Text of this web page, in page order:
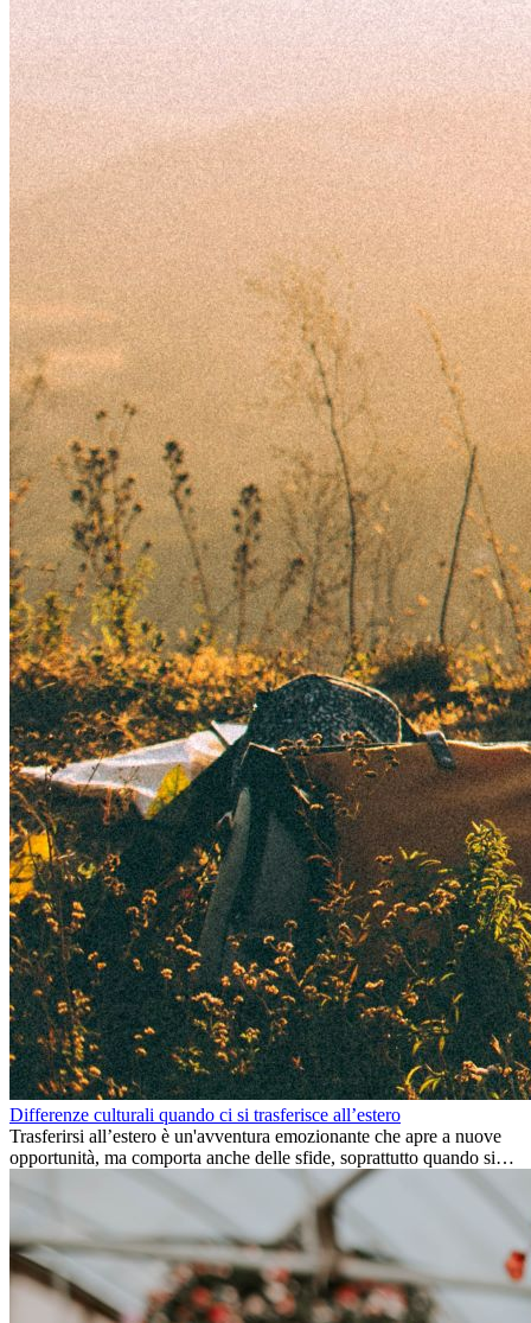
Differenze culturali quando ci si trasferisce all’estero
Trasferirsi all’estero è un'avventura emozionante che apre a nuove
opportunità, ma comporta anche delle sfide, soprattutto quando si
tratta di differenze culturali. Che tu stia andando all’estero per
lavoro, per studio, o semplicemente per un cambiamento, adattarsi a
una nuova cultura richiede tempo. Capire queste differenze e
abbracciare nuovi modi di vivere è la chiave per una transizione di
successo.